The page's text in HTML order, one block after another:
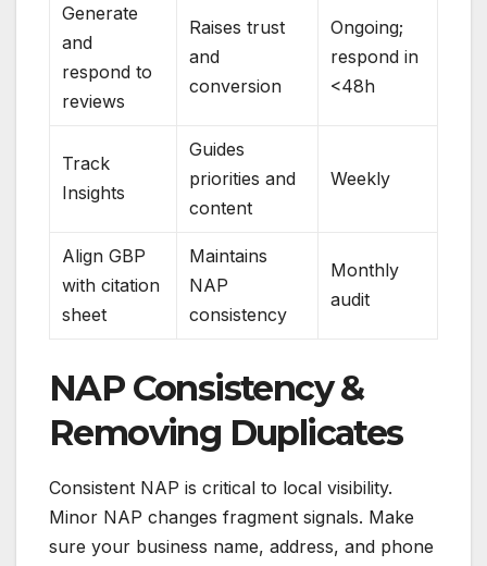
Generate
and
respond to
reviews
Raises trust
and
conversion
Ongoing;
respond in
<48h
Track
Insights
Guides
priorities and
content
Weekly
Align GBP
with citation
sheet
Maintains
NAP
consistency
Monthly
audit
NAP Consistency &
Removing Duplicates
Consistent NAP is critical to local visibility.
Minor NAP changes fragment signals. Make
sure your business name, address, and phone